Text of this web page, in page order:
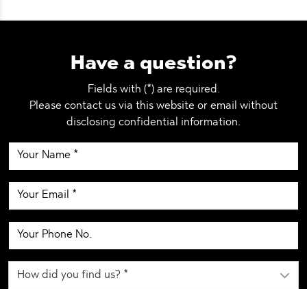
Have a question?
Fields with (*) are required.
Please contact us via this website or email without
disclosing confidential information.